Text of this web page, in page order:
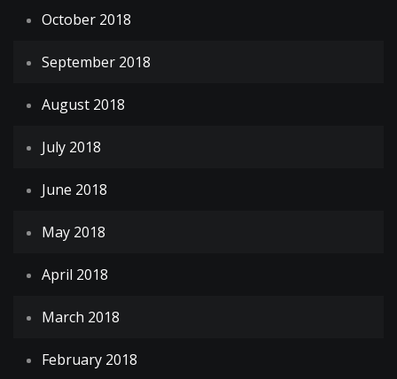
October 2018
September 2018
August 2018
July 2018
June 2018
May 2018
April 2018
March 2018
February 2018